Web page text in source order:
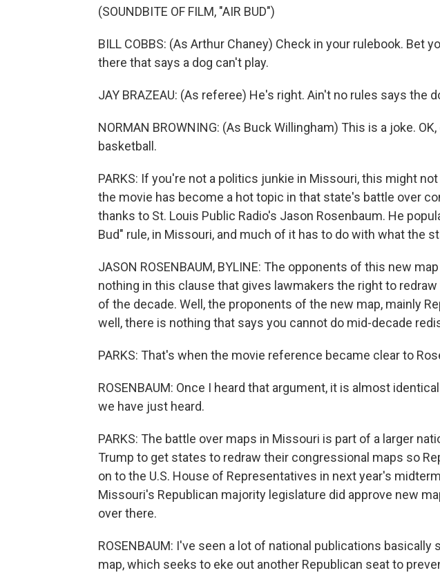
(SOUNDBITE OF FILM, "AIR BUD")
BILL COBBS: (As Arthur Chaney) Check in your rulebook. Bet
there that says a dog can't play.
JAY BRAZEAU: (As referee) He's right. Ain't no rules says the
NORMAN BROWNING: (As Buck Willingham) This is a joke.
basketball.
PARKS: If you're not a politics junkie in Missouri, this might
the movie has become a hot topic in that state's battle over
thanks to St. Louis Public Radio's Jason Rosenbaum. He
Bud" rule, in Missouri, and much of it has to do with what the
JASON ROSENBAUM, BYLINE: The opponents of this new
nothing in this clause that gives lawmakers the right to
of the decade. Well, the proponents of the new map, mainly
well, there is nothing that says you cannot do mid-decade
PARKS: That's when the movie reference became clear to
ROSENBAUM: Once I heard that argument, it is almost
we have just heard.
PARKS: The battle over maps in Missouri is part of a larger
Trump to get states to redraw their congressional maps so
on to the U.S. House of Representatives in next year's
Missouri's Republican majority legislature did approve new
over there.
ROSENBAUM: I've seen a lot of national publications
map, which seeks to eke out another Republican seat to